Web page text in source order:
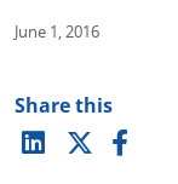
June 1, 2016
Share this